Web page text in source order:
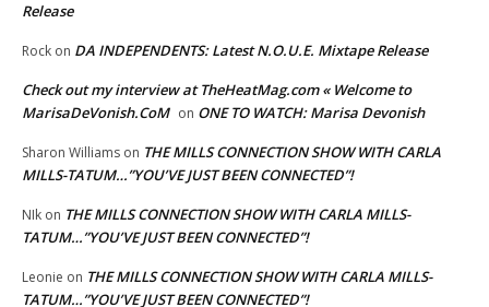
Release
Rock on DA INDEPENDENTS: Latest N.O.U.E. Mixtape Release
Check out my interview at TheHeatMag.com « Welcome to
MarisaDeVonish.CoM on ONE TO WATCH: Marisa Devonish
Sharon Williams on THE MILLS CONNECTION SHOW WITH CARLA
MILLS-TATUM…”YOU’VE JUST BEEN CONNECTED”!
NIk on THE MILLS CONNECTION SHOW WITH CARLA MILLS-
TATUM…”YOU’VE JUST BEEN CONNECTED”!
Leonie on THE MILLS CONNECTION SHOW WITH CARLA MILLS-
TATUM…”YOU’VE JUST BEEN CONNECTED”!